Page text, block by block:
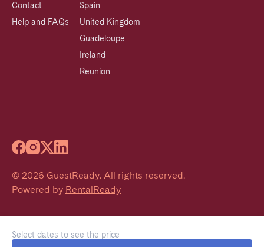
Select dates to see the price
Contact
Help and FAQs
Spain
United Kingdom
Guadeloupe
Ireland
Reunion
© 2026 GuestReady. All rights reserved.
Powered by RentalReady